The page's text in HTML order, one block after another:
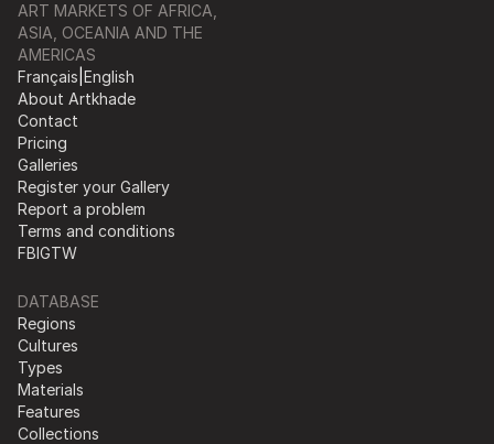
ART MARKETS OF AFRICA,
ASIA, OCEANIA AND THE
AMERICAS
Français English
About Artkhade
Contact
Pricing
Galleries
Register your Gallery
Report a problem
Terms and conditions
FBIGTW
DATABASE
Regions
Cultures
Types
Materials
Features
Collections